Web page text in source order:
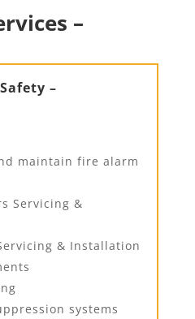
–
–
maintain fire alarm
Servicing &
& Installation
systems